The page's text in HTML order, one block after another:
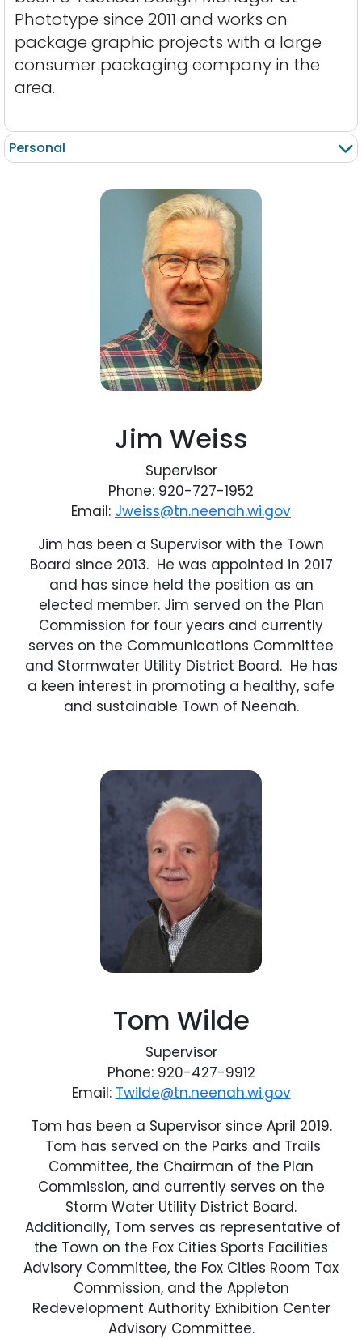
Phototype since 2011 and works on
package graphic projects with a large
consumer packaging company in the
area.
Personal
Jim Weiss
Supervisor
Phone: 920-727-1952
Email: Jweiss@tn.neenah.wi.gov
Jim has been a Supervisor with the Town
Board since 2013. He was appointed in 2017
and has since held the position as an
elected member. Jim served on the Plan
Commission for four years and currently
serves on the Communications Committee
and Stormwater Utility District Board. He has
a keen interest in promoting a healthy, safe
and sustainable Town of Neenah.
Tom Wilde
Supervisor
Phone: 920-427-9912
Email: Twilde@tn.neenah.wi.gov
Tom has been a Supervisor since April 2019.
Tom has served on the Parks and Trails
Committee, the Chairman of the Plan
Commission, and currently serves on the
Storm Water Utility District Board.
Additionally, Tom serves as representative of
the Town on the Fox Cities Sports Facilities
Advisory Committee, the Fox Cities Room Tax
Commission, and the Appleton
Redevelopment Authority Exhibition Center
Advisory Committee.